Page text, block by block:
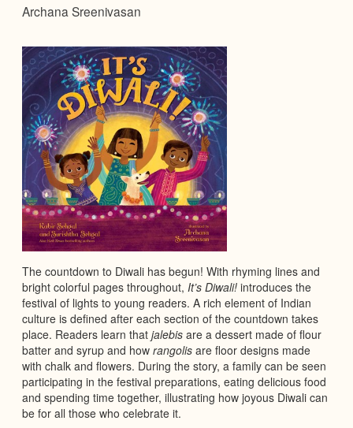
Archana Sreenivasan
The countdown to Diwali has begun! With rhyming lines and
bright colorful pages throughout, It’s Diwali! introduces the
festival of lights to young readers. A rich element of Indian
culture is defined after each section of the countdown takes
place. Readers learn that jalebis are a dessert made of flour
batter and syrup and how rangolis are floor designs made
with chalk and flowers. During the story, a family can be seen
participating in the festival preparations, eating delicious food
and spending time together, illustrating how joyous Diwali can
be for all those who celebrate it.